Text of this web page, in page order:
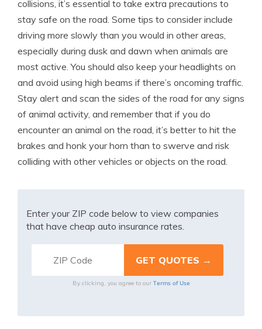
collisions, it’s essential to take extra precautions to
stay safe on the road. Some tips to consider include
driving more slowly than you would in other areas,
especially during dusk and dawn when animals are
most active. You should also keep your headlights on
and avoid using high beams if there’s oncoming traffic.
Stay alert and scan the sides of the road for any signs
of animal activity, and remember that if you do
encounter an animal on the road, it’s better to hit the
brakes and honk your horn than to swerve and risk
colliding with other vehicles or objects on the road.
Enter your ZIP code below to view companies
that have cheap auto insurance rates.
By clicking, you agree to our Terms of Use